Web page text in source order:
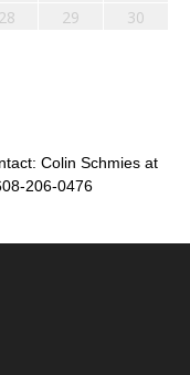
28 29
30
Colin Schmies at
206-0476